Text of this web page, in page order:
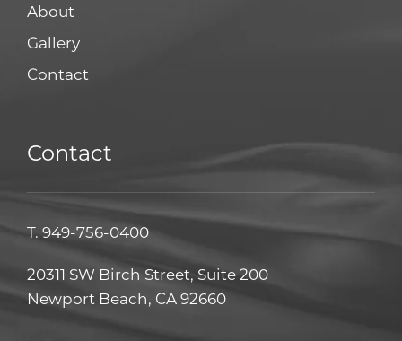
About
Gallery
Contact
Contact
T. 949-756-0400
20311 SW Birch Street, Suite 200
Newport Beach, CA 92660